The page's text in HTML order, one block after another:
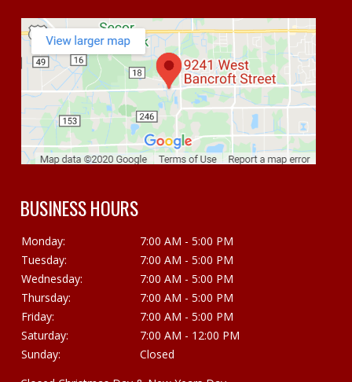
BUSINESS HOURS
Monday:
7:00 AM - 5:00 PM
Tuesday:
7:00 AM - 5:00 PM
Wednesday:
7:00 AM - 5:00 PM
Thursday:
7:00 AM - 5:00 PM
Friday:
7:00 AM - 5:00 PM
Saturday:
7:00 AM - 12:00 PM
Sunday:
Closed